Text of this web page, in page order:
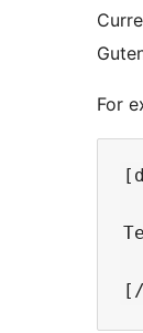
For